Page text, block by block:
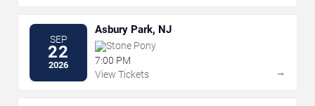
SEP
22
2026
Asbury Park, NJ
Stone Pony
7:00 PM
View Tickets
→